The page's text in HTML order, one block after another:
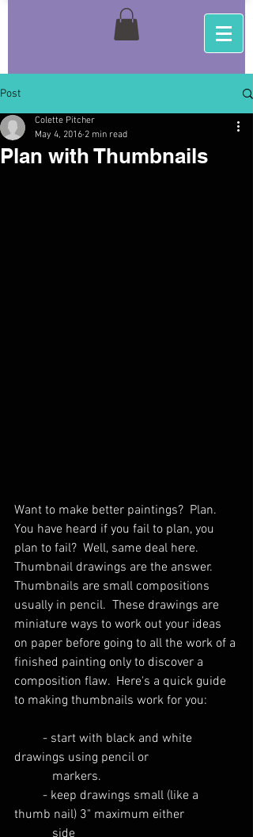
Post
Plan with Thumbnails
Colette Pitcher
May 4, 2016 2 min read
Want to make better paintings?  Plan.
You have heard if you fail to plan, you
plan to fail?  Well, same deal here.
Thumbnail drawings are the answer.
Thumbnails are small compositions
usually in pencil.  These drawings are
miniature ways to work out your ideas
on paper before going to all the work of a
finished painting only to discover a
composition flaw.  Here's a quick guide
to making thumbnails work for you:
drawings using pencil or
            markers.
thumb nail) 3" maximum either